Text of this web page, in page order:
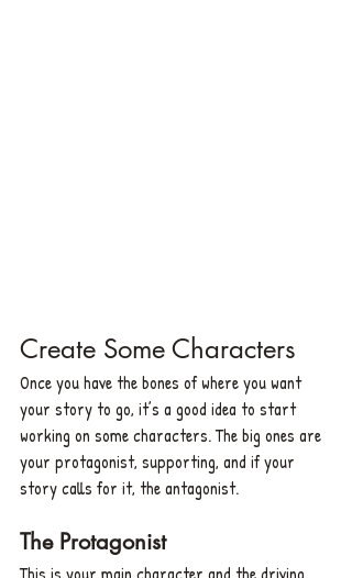
Create Some Characters
Once you have the bones of where you want
your story to go, it’s a good idea to start
working on some characters. The big ones are
your protagonist, supporting, and if your
story calls for it, the antagonist.
The Protagonist